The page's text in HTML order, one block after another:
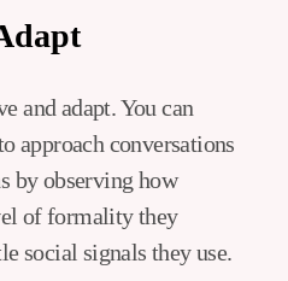
and adapt. You can
approach conversations
by observing how
of formality they
social signals they use.